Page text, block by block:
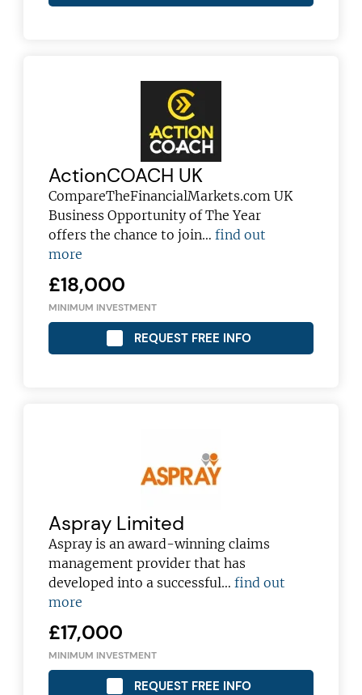
ActionCOACH UK
CompareTheFinancialMarkets.com UK
Business Opportunity of The Year
offers the chance to join…find out
more
£18,000
MINIMUM INVESTMENT
REQUEST FREE INFO
Aspray Limited
Aspray is an award-winning claims
management provider that has
developed into a successful…find out
more
£17,000
MINIMUM INVESTMENT
REQUEST FREE INFO